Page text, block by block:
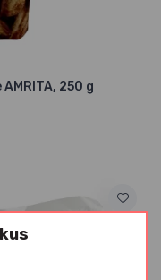
250 g